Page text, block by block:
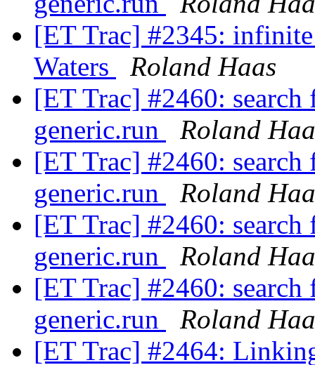
[ET Trac] #2345:
Waters
Roland Haas
[ET Trac] #2460:
generic.run
Roland
[ET Trac] #2460:
generic.run
Roland
[ET Trac] #2460:
generic.run
Roland
[ET Trac] #2460:
generic.run
Roland
[ET Trac] #2464: